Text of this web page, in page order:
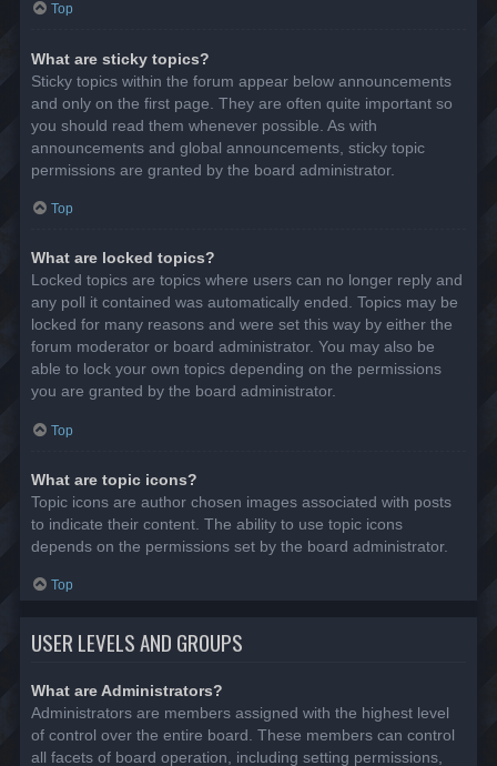
Top
What are sticky topics?
Sticky topics within the forum appear below announcements
and only on the first page. They are often quite important so
you should read them whenever possible. As with
announcements and global announcements, sticky topic
permissions are granted by the board administrator.
Top
What are locked topics?
Locked topics are topics where users can no longer reply and
any poll it contained was automatically ended. Topics may be
locked for many reasons and were set this way by either the
forum moderator or board administrator. You may also be
able to lock your own topics depending on the permissions
you are granted by the board administrator.
Top
What are topic icons?
Topic icons are author chosen images associated with posts
to indicate their content. The ability to use topic icons
depends on the permissions set by the board administrator.
Top
USER LEVELS AND GROUPS
What are Administrators?
Administrators are members assigned with the highest level
of control over the entire board. These members can control
all facets of board operation, including setting permissions,